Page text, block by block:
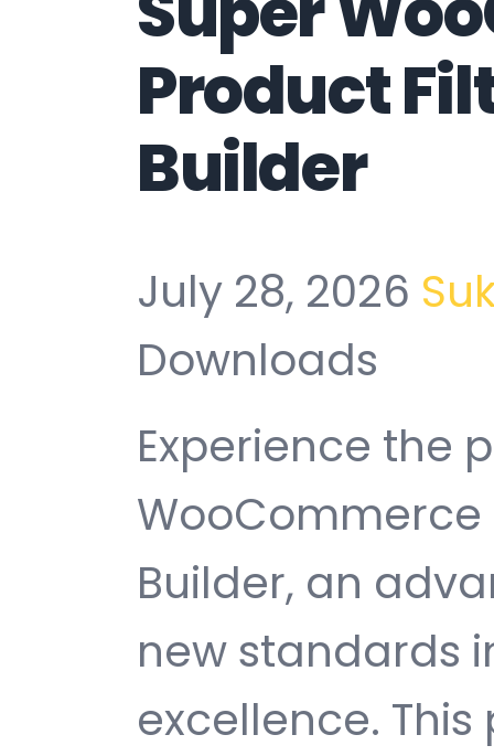
Product
Builder
July 28, 2026
Downloads
Experience the
WooCommerce
Builder, an
new standards
excellence.